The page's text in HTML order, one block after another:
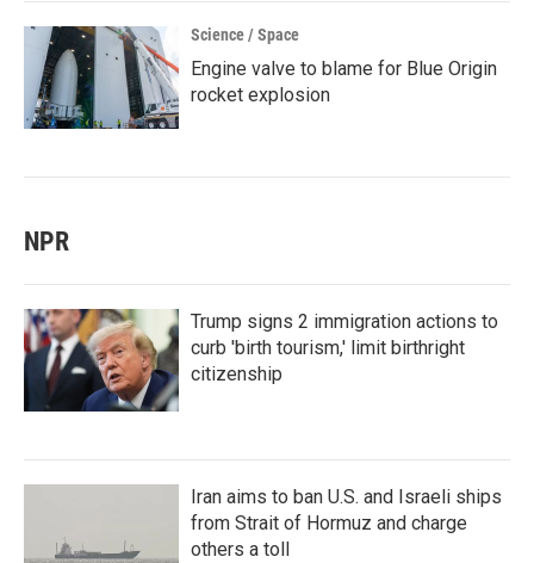
Science / Space
Engine valve to blame for Blue Origin
rocket explosion
NPR
Trump signs 2 immigration actions to
curb 'birth tourism,' limit birthright
citizenship
Iran aims to ban U.S. and Israeli ships
from Strait of Hormuz and charge
others a toll